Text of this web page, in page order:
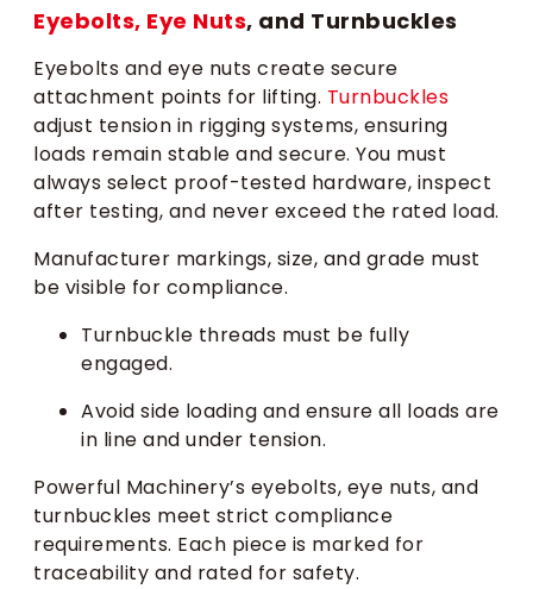
Eyebolts, Eye Nuts, and Turnbuckles
Eyebolts and eye nuts create secure
attachment points for lifting. Turnbuckles
adjust tension in rigging systems, ensuring
loads remain stable and secure. You must
always select proof-tested hardware, inspect
after testing, and never exceed the rated load.
Manufacturer markings, size, and grade must
be visible for compliance.
Turnbuckle threads must be fully
engaged.
Avoid side loading and ensure all loads are
in line and under tension.
Powerful Machinery’s eyebolts, eye nuts, and
turnbuckles meet strict compliance
requirements. Each piece is marked for
traceability and rated for safety.